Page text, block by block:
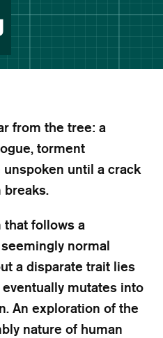
from the tree: a
torment
until a crack
breaks.
follows a
normal
a disparate trait lies
mutates into
An exploration of the
nature of human